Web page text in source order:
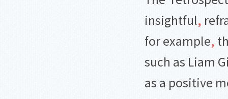
insightful,
for example,
such as Liam
as a positive